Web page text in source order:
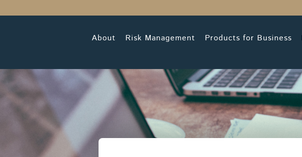
About Risk Management Products for Business